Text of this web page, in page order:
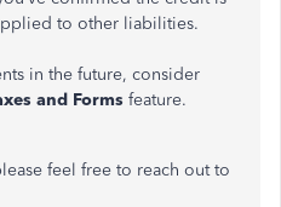
to other liabilities.
in the future, consider
and Forms feature.
feel free to reach out to